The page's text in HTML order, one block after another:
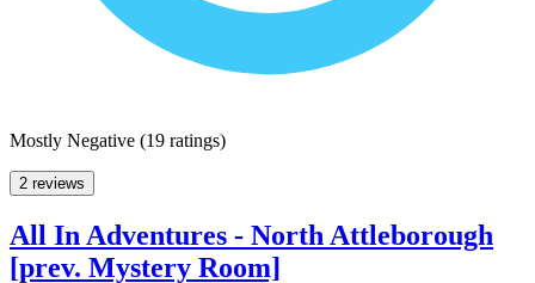
Mostly Negative (19 ratings)
2 reviews
All In Adventures - North Attleborough
[prev. Mystery Room]